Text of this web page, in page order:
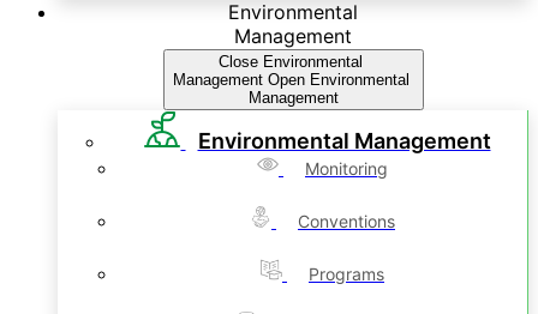
Environmental
Management
Close Environmental
Management Open Environmental
Management
Environmental Management
Monitoring
Conventions
Programs